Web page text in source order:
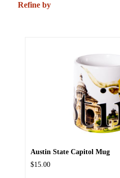
Refine by
Austin State Capitol Mug
$15.00